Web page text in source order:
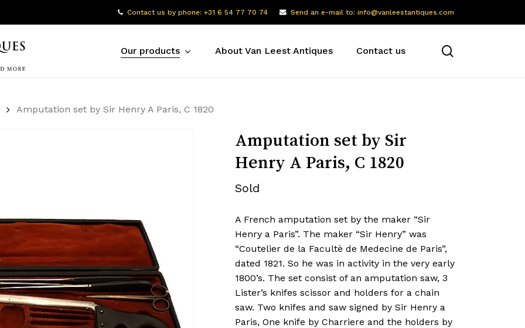
Contact us by phone: +31 6 54 77 70 74 Send an e-mail to: info@vanleestantiques.com
Our products About Van Leest Antiques Contact us
Amputation set by Sir Henry A Paris, C 1820
Amputation set by Sir
Henry A Paris, C 1820
Sold
A French amputation set by the maker “Sir
Henry a Paris”. The maker “Sir Henry” was
“Coutelier de la Facultè de Medecine de Paris”,
dated 1821. So he was in activity in the very early
1800’s. The set consist of an amputation saw, 3
Lister’s knifes scissor and holders for a chain
saw. Two knifes and saw signed by Sir Henry a
Paris, One knife by Charriere and the holders by